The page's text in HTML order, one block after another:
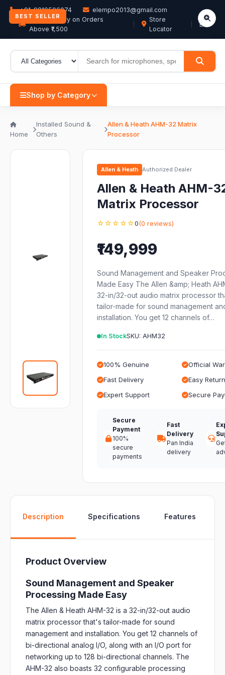
+91-9819506074
elempo2013@gmail.com
Free Delivery on Orders
Above ₹1,500
Store
Locator
EN
Shop by Category
Home
Installed Sound &
Others
Allen & Heath AHM-32 Matrix
Processor
BEST SELLER
Allen & Heath Authorized Dealer
Allen & Heath AHM-
Matrix Processor
☆☆☆☆☆0(0 reviews)
₹149,999
Sound Management and Speaker
Made Easy The Allen &amp; Heath
32-in/32-out audio matrix processor
tailor-made for sound management
installation. You get 12 channels of…
In StockSKU: AHM32
100% Genuine
Official
Fast Delivery
Easy
Expert Support
Secure
Secure
Payment
100%
secure
payments
Fast
Delivery
Pan India
delivery
Description Specifications Features
Product Overview
Sound Management and Speaker
Processing Made Easy
The Allen & Heath AHM-32 is a 32-in/32-out audio
matrix processor that's tailor-made for sound
management and installation. You get 12 channels of
bi-directional analog I/O, along with an I/O port for
networking up to 128 bi-directional channels. The
AHM-32 also boasts 32 configurable processing